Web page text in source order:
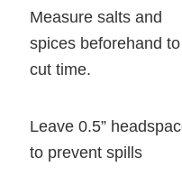
Measure salts and
spices beforehand to
cut time.
Leave 0.5”
to prevent spills